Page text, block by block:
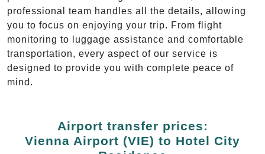
professional team handles all the details, allowing
you to focus on enjoying your trip. From flight
monitoring to luggage assistance and comfortable
transportation, every aspect of our service is
designed to provide you with complete peace of
mind.
Airport transfer prices:
Vienna Airport (VIE) to Hotel City